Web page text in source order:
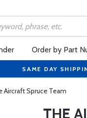
Order by Part
SAME DAY
Aircraft Spruce Team
THE